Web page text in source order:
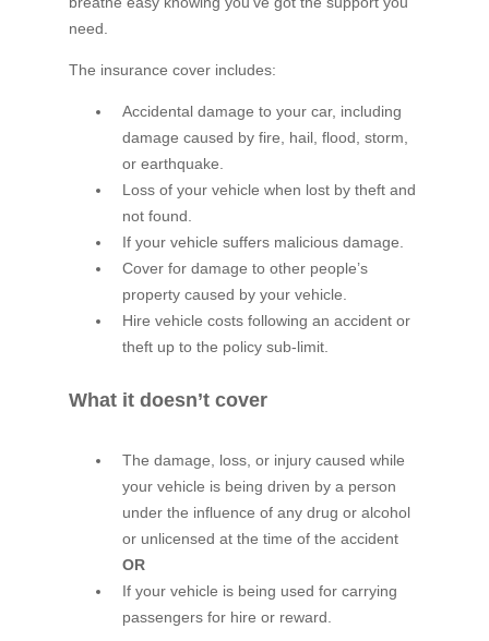
need.
The insurance cover includes:
Accidental damage to your car, including
damage caused by fire, hail, flood, storm,
or earthquake.
Loss of your vehicle when lost by theft and
not found.
If your vehicle suffers malicious damage.
Cover for damage to other people’s
property caused by your vehicle.
Hire vehicle costs following an accident or
theft up to the policy sub-limit.
What it doesn’t cover
The damage, loss, or injury caused while
your vehicle is being driven by a person
under the influence of any drug or alcohol
or unlicensed at the time of the accident
OR
If your vehicle is being used for carrying
passengers for hire or reward.